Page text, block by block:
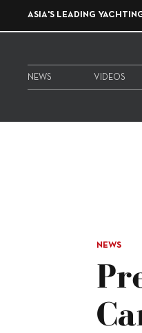
ASIA'S LEADING
NEWS VIDEOS
NEWS